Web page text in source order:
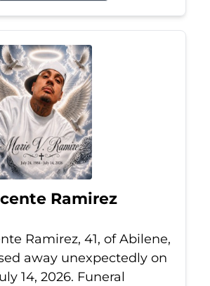
Ramirez
Ramirez, 41, of Abilene,
away unexpectedly on
14, 2026. Funeral